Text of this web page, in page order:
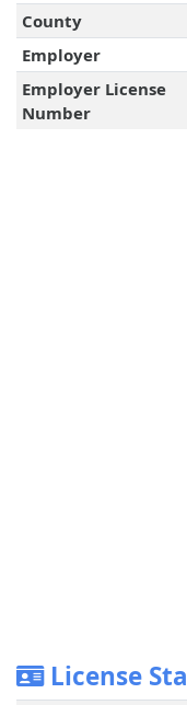
County
Employer
Employer License
Number
License